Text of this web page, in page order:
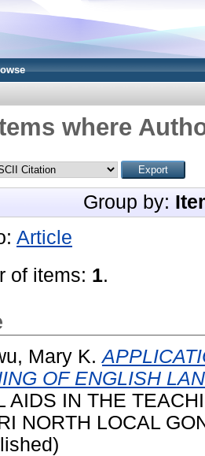
where
Group by:
Article
of items: 1.
Mary K.
OF ENGLISH
AIDS IN THE
NORTH LOCAL